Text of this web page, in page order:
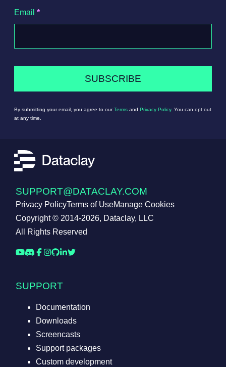
Email *
SUBSCRIBE
By submitting your email, you agree to ourTermsand Privacy Policy. You can opt out
at any time.
SUPPORT@DATACLAY.COM
Privacy PolicyTerms of UseManage Cookies
Copyright © 2014-2026, Dataclay, LLC
All Rights Reserved
SUPPORT
Documentation
Downloads
Screencasts
Support packages
Custom development